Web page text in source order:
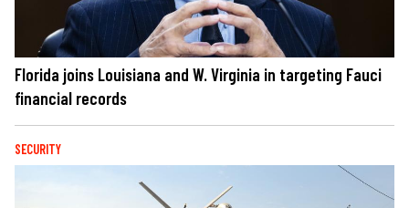
Florida joins Louisiana and W. Virginia in targeting Fauci
financial records
SECURITY